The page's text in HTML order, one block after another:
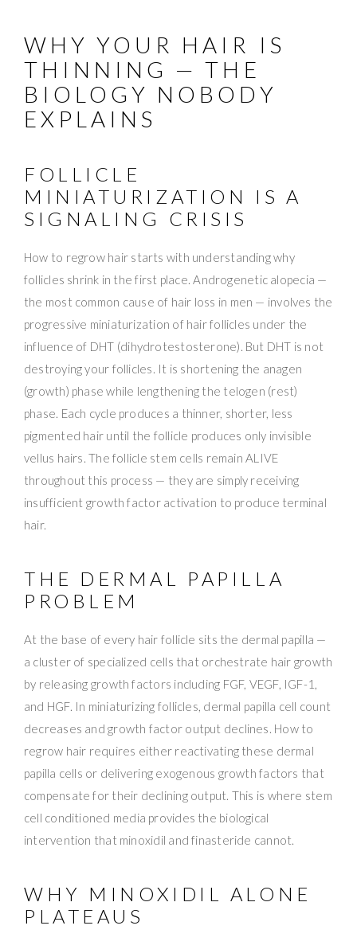
WHY YOUR HAIR IS
THINNING — THE
BIOLOGY NOBODY
EXPLAINS
FOLLICLE
MINIATURIZATION IS A
SIGNALING CRISIS
How to regrow hair starts with understanding why
follicles shrink in the first place. Androgenetic alopecia —
the most common cause of hair loss in men — involves the
progressive miniaturization of hair follicles under the
influence of DHT (dihydrotestosterone). But DHT is not
destroying your follicles. It is shortening the anagen
(growth) phase while lengthening the telogen (rest)
phase. Each cycle produces a thinner, shorter, less
pigmented hair until the follicle produces only invisible
vellus hairs. The follicle stem cells remain ALIVE
throughout this process — they are simply receiving
insufficient growth factor activation to produce terminal
hair.
THE DERMAL PAPILLA
PROBLEM
At the base of every hair follicle sits the dermal papilla —
a cluster of specialized cells that orchestrate hair growth
by releasing growth factors including FGF, VEGF, IGF-1,
and HGF. In miniaturizing follicles, dermal papilla cell count
decreases and growth factor output declines. How to
regrow hair requires either reactivating these dermal
papilla cells or delivering exogenous growth factors that
compensate for their declining output. This is where stem
cell conditioned media provides the biological
intervention that minoxidil and finasteride cannot.
WHY MINOXIDIL ALONE
PLATEAUS